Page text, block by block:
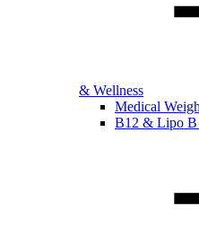
& Wellness
Medical
B12 & Lipo B